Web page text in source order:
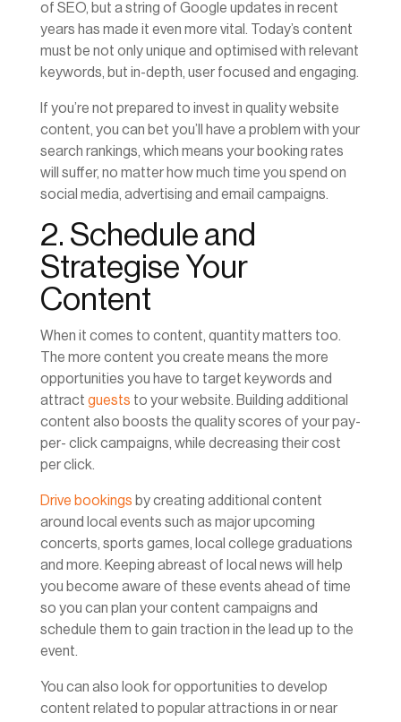
of SEO, but a string of Google updates in recent
years has made it even more vital. Today’s content
must be not only unique and optimised with relevant
keywords, but in-depth, user focused and engaging.
If you’re not prepared to invest in quality website
content, you can bet you’ll have a problem with your
search rankings, which means your booking rates
will suffer, no matter how much time you spend on
social media, advertising and email campaigns.
2. Schedule and
Strategise Your
Content
When it comes to content, quantity matters too.
The more content you create means the more
opportunities you have to target keywords and
attract guests to your website. Building additional
content also boosts the quality scores of your pay-
per- click campaigns, while decreasing their cost
per click.
Drive bookings by creating additional content
around local events such as major upcoming
concerts, sports games, local college graduations
and more. Keeping abreast of local news will help
you become aware of these events ahead of time
so you can plan your content campaigns and
schedule them to gain traction in the lead up to the
event.
You can also look for opportunities to develop
content related to popular attractions in or near